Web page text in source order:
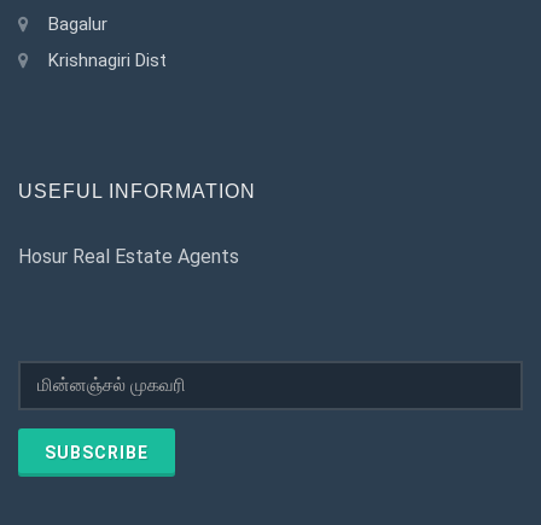
Bagalur
Krishnagiri Dist
USEFUL INFORMATION
Hosur Real Estate Agents
SUBSCRIBE